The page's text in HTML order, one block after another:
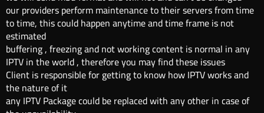
our providers perform maintenance to their servers from time
to time, this could happen anytime and time frame is not
estimated
buffering , freezing and not working content is normal in any
IPTV in the world , therefore you may find these issues
Client is responsible for getting to know how IPTV works and
the nature of it
any IPTV Package could be replaced with any other in case of